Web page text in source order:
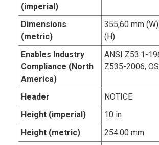
(imperial)
Dimensions
(metric)
355,60 mm
(H)
Enables Industry
Compliance (North
America)
ANSI Z53.1-
Z535-2006,
Header
NOTICE
Height (imperial)
10 in
Height (metric)
254.00 mm